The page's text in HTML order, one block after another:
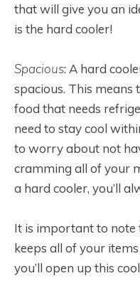
that will give you an
is the hard cooler!
Spacious: A hard
spacious. This means
food that needs
need to stay cool
to worry about not
cramming all of your
a hard cooler, you’ll
It is important to note
keeps all of your
you’ll open up this